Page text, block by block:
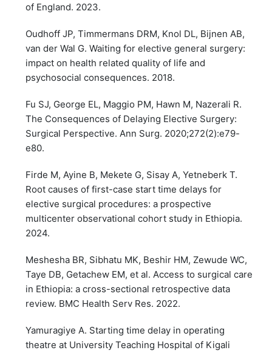
of England. 2023.
Oudhoff JP, Timmermans DRM, Knol DL, Bijnen AB,
van der Wal G. Waiting for elective general surgery:
impact on health related quality of life and
psychosocial consequences. 2018.
Fu SJ, George EL, Maggio PM, Hawn M, Nazerali R.
The Consequences of Delaying Elective Surgery:
Surgical Perspective. Ann Surg. 2020;272(2):e79-
e80.
Firde M, Ayine B, Mekete G, Sisay A, Yetneberk T.
Root causes of first-case start time delays for
elective surgical procedures: a prospective
multicenter observational cohort study in Ethiopia.
2024.
Meshesha BR, Sibhatu MK, Beshir HM, Zewude WC,
Taye DB, Getachew EM, et al. Access to surgical care
in Ethiopia: a cross-sectional retrospective data
review. BMC Health Serv Res. 2022.
Yamuragiye A. Starting time delay in operating
theatre at University Teaching Hospital of Kigali